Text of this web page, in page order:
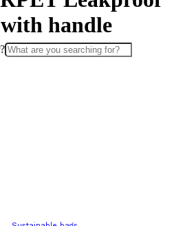
handle